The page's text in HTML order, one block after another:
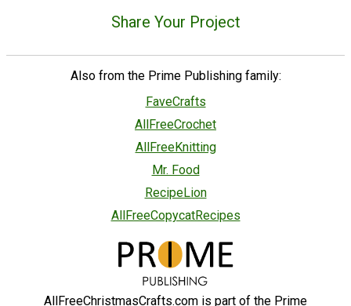
Share Your Project
Also from the Prime Publishing family:
FaveCrafts
AllFreeCrochet
AllFreeKnitting
Mr. Food
RecipeLion
AllFreeCopycatRecipes
AllFreeChristmasCrafts.com is part of the Prime